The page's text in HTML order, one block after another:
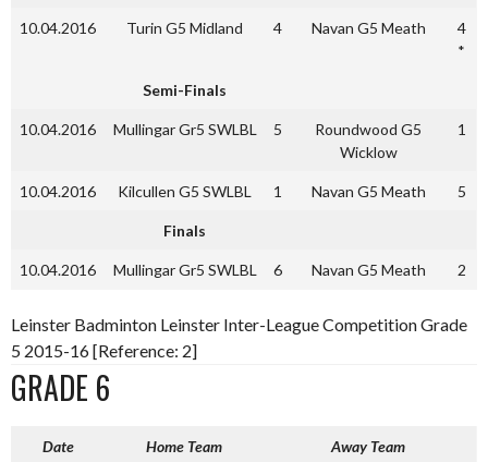
10.04.2016 Turin G5 Midland 4 Navan G5 Meath
4
*
Semi-Finals
10.04.2016 Mullingar Gr5 SWLBL 5
Roundwood G5
Wicklow
1
10.04.2016 Kilcullen G5 SWLBL 1 Navan G5 Meath 5
Finals
10.04.2016 Mullingar Gr5 SWLBL 6 Navan G5 Meath 2
Leinster Badminton Leinster Inter-League Competition Grade
5 2015-16 [Reference: 2]
GRADE 6
Date Home Team Away Team